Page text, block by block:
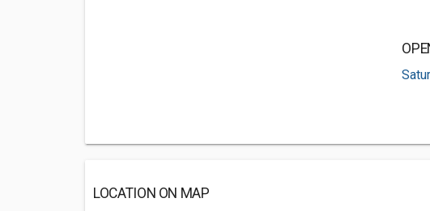
LOCATION ON MAP